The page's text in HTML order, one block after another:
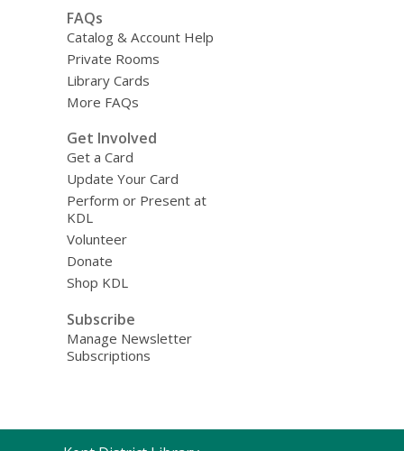
FAQs
Catalog & Account Help
Private Rooms
Library Cards
More FAQs
Get Involved
Get a Card
Update Your Card
Perform or Present at
KDL
Volunteer
Donate
Shop KDL
Subscribe
Manage Newsletter
Subscriptions